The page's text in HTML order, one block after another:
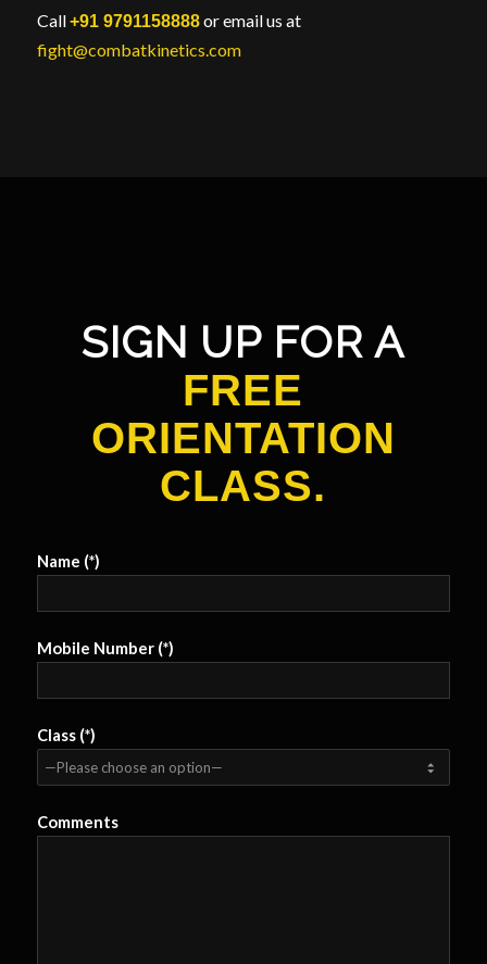
Call+91 9791158888or email us at
fight@combatkinetics.com
SIGN UP FOR A
FREE
ORIENTATION
CLASS.
Name (*)
Mobile Number (*)
Class (*)
Comments